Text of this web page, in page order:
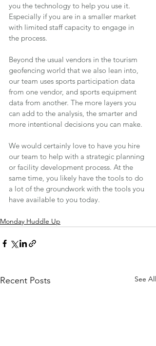
you the technology to help you use it.
Especially if you are in a smaller market
with limited staff capacity to engage in
the process.
Beyond the usual vendors in the tourism
geofencing world that we also lean into,
our team uses sports participation data
from one vendor, and sports equipment
data from another. The more layers you
can add to the analysis, the smarter and
more intentional decisions you can make.
We would certainly love to have you hire
our team to help with a strategic planning
or facility development process. At the
same time, you likely have the tools to do
a lot of the groundwork with the tools you
have available to you today.
Monday Huddle Up
Recent Posts See All